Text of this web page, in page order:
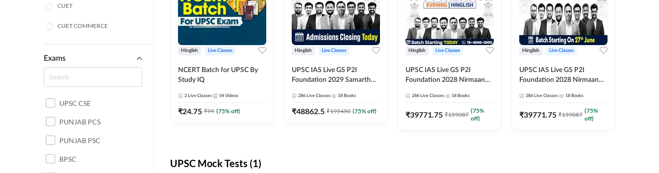
CUET
CUET COMMERCE
CUET HUMANITIES
CUET PG
LAW
POLICE SI CONSTABLE
REGULATORY BODIES
Exams
UPSC CSE
PUNJAB PCS
PUNJAB PSC
BPSC
Hinglish Live Classes
NCERT Batch for UPSC By
Study IQ
2 Live Classes 54 Videos
₹24.75 ₹99 (75% off)
Hinglish Live Classes
UPSC IAS Live GS P2I
Foundation 2029 Samarth
286 Live Classes 18 Books
₹48862.5 ₹195450 (75% off)
Hinglish Live Classes
UPSC IAS Live GS P2I
Foundation 2028 Nirmaan
286 Live Classes 18 Books
₹39771.75 ₹159087
(75%
off)
Hinglish Live Classes
UPSC IAS Live GS P2I
Foundation 2028 Nirmaan
286 Live Classes 18 Books
₹39771.75 ₹159087
(75%
off)
UPSC Mock Tests (1)